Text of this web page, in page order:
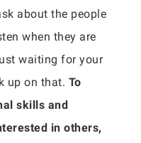
about the people
when they are
waiting for your
up on that. To
skills and
in others,